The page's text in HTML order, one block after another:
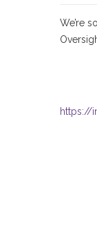
We’re
https://